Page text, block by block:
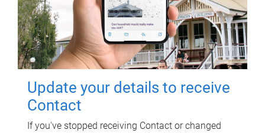
Update your details to receive
Contact
If you've stopped receiving Contact or changed